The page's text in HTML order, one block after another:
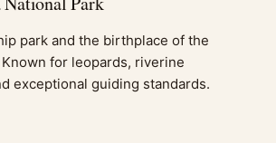
park and the birthplace of the
for leopards, riverine
exceptional guiding standards.